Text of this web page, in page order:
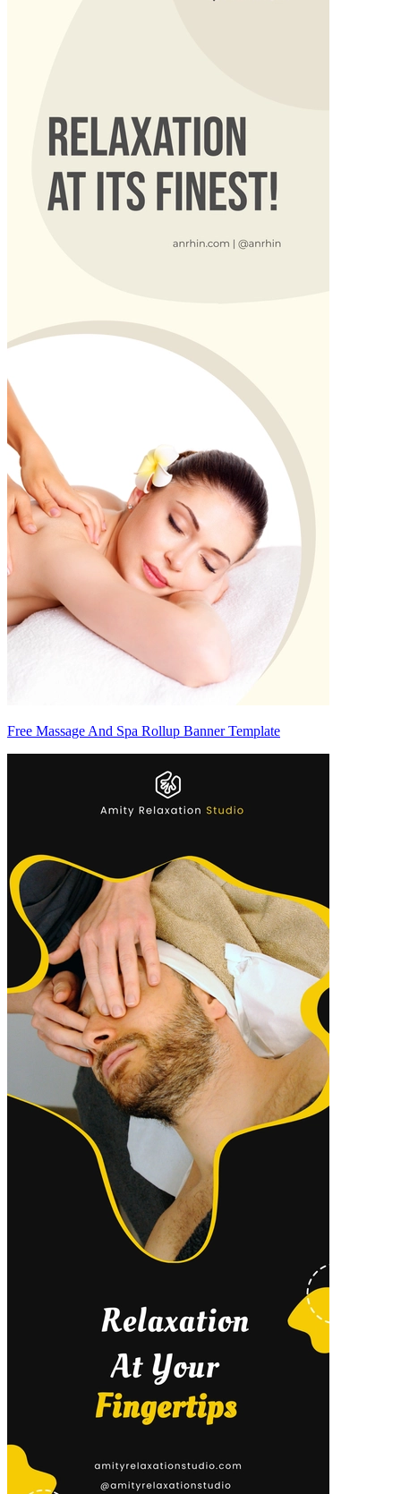
Free Massage And Spa Rollup Banner Template